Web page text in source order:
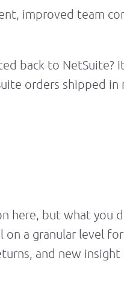
improved team
back to NetSuite?
orders shipped
here, but what you
on a granular level
and new